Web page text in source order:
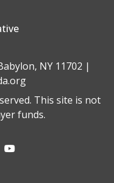
NY 11702 |
This site is not
funds.